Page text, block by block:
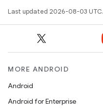
Last updated 2026-08-03 UTC.
MORE ANDROID
Android
Android for Enterprise